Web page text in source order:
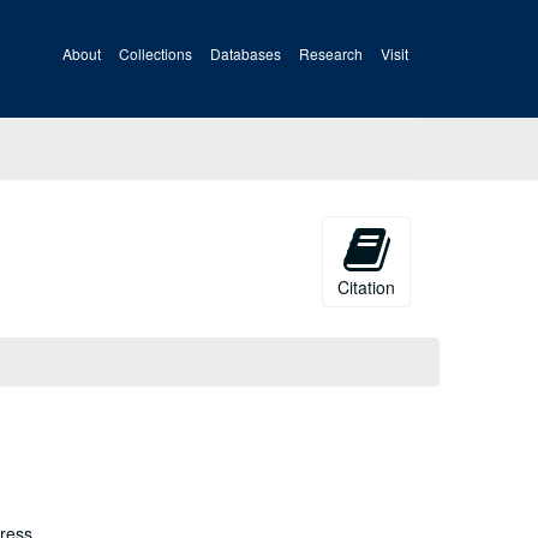
About Collections Databases Research Visit
Citation